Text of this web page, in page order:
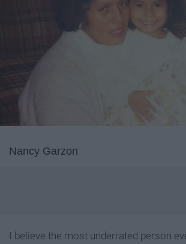
Nancy Garzon
I believe the most underrated person